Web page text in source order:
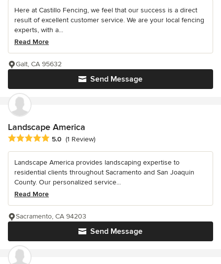
Here at Castillo Fencing, we feel that our success is a direct
result of excellent customer service. We are your local fencing
experts, with a...
Read More
Send Message
Galt, CA 95632
Landscape America
Average rating: 5 out of 5 stars
5.0 (1 Review)
Landscape America provides landscaping expertise to
residential clients throughout Sacramento and San Joaquin
County. Our personalized service...
Read More
Send Message
Sacramento, CA 94203